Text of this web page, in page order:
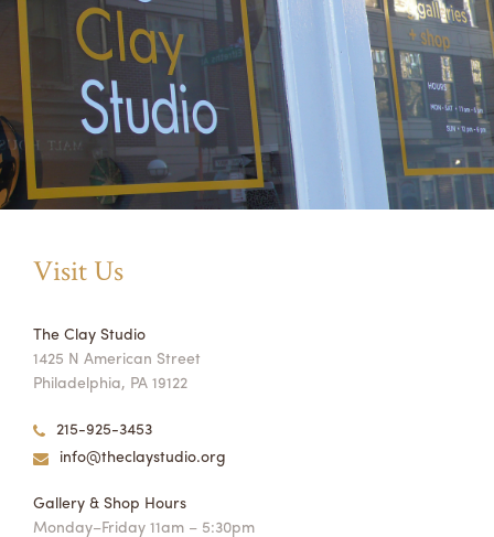
Visit Us
The Clay Studio
1425 N American Street
Philadelphia, PA 19122
215-925-3453
info@theclaystudio.org
Gallery & Shop Hours
Monday–Friday 11am – 5:30pm